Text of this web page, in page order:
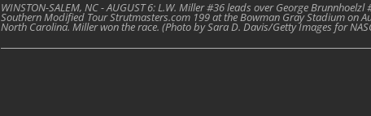
WINSTON-SALEM, NC - AUGUST 6: L.W. Miller #36 leads over George Brunnhoelzl
Southern Modified Tour Strutmasters.com 199 at the Bowman Gray Stadium on
North Carolina. Miller won the race. (Photo by Sara D. Davis/Getty Images for